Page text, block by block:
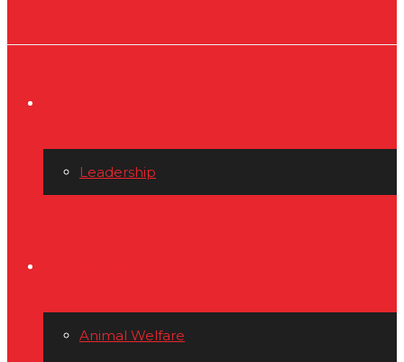
Leadership
Animal Welfare